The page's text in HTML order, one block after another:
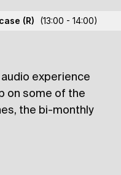
(R) (13:00 - 14:00)
experience
on some of the
the bi-monthly